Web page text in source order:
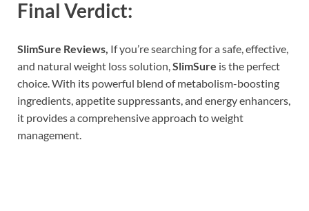
Final Verdict:
SlimSure Reviews, If you’re searching for a safe, effective,
and natural weight loss solution,SlimSure is the perfect
choice. With its powerful blend of metabolism-boosting
ingredients, appetite suppressants, and energy enhancers,
it provides a comprehensive approach to weight
management.